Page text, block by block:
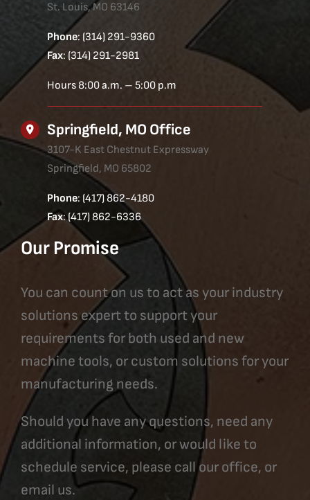
St. Louis, MO 63146
Phone: (314) 291-9360
Fax: (314) 291-2981
Hours 8:00 a.m. – 5:00 p.m
Springfield, MO Office
3107-K East Chestnut Expressway
Springfield, MO 65802
Phone: (417) 862-4180
Fax: (417) 862-6336
Our Promise
You can count on us to act as your industry
solutions expert to support your
requirements for both used and new
machine tools, or custom solutions for your
manufacturing needs.
Should you have any questions, need any
additional information, or would like to
schedule service, please call our office, or
email us.